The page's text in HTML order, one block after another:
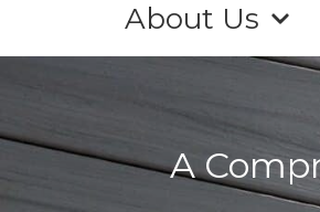
About Us
A